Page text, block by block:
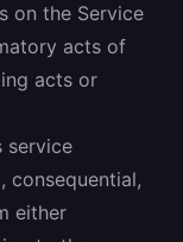
on the Service
acts of
acts or
service
consequential,
either